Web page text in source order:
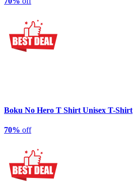
Boku No Hero T Shirt Unisex T-Shirt
70% off